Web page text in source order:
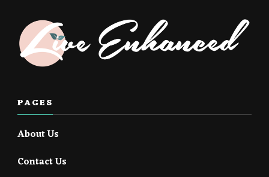
PAGES
About Us
Contact Us